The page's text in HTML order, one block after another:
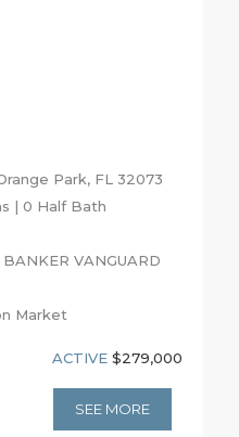
Park, FL 32073
| 0 Half Bath
VANGUARD
Market
ACTIVE $279,000
SEE MORE